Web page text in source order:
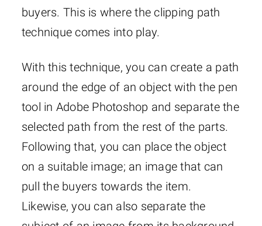
buyers. This is where the clipping path
technique comes into play.
With this technique, you can create a path
around the edge of an object with the pen
tool in Adobe Photoshop and separate the
selected path from the rest of the parts.
Following that, you can place the object
on a suitable image; an image that can
pull the buyers towards the item.
Likewise, you can also separate the